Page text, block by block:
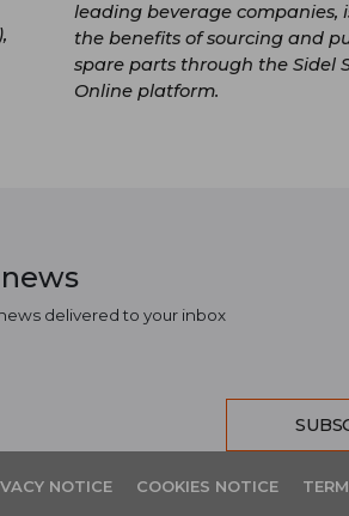
leading beverage companies,
the benefits of sourcing and
spare parts through the Sidel
Online platform.
delivered to your inbox
NOTICE COOKIES NOTICE